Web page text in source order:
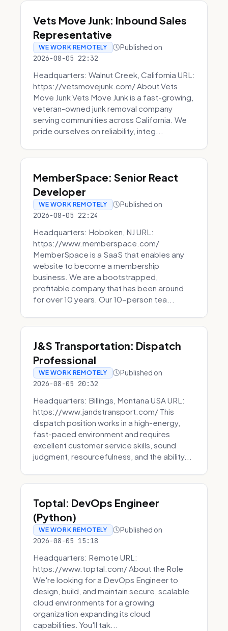
Vets Move Junk: Inbound Sales
Representative
WE WORK REMOTELY Published on
2026-08-05 22:32
Headquarters: Walnut Creek, California URL:
https://vetsmovejunk.com/ About Vets
Move Junk Vets Move Junk is a fast-growing,
veteran-owned junk removal company
serving communities across California. We
pride ourselves on reliability, integ...
MemberSpace: Senior React
Developer
WE WORK REMOTELY Published on
2026-08-05 22:24
Headquarters: Hoboken, NJ URL:
https://www.memberspace.com/
MemberSpace is a SaaS that enables any
website to become a membership
business. We are a bootstrapped,
profitable company that has been around
for over 10 years. Our 10-person tea...
J&S Transportation: Dispatch
Professional
WE WORK REMOTELY Published on
2026-08-05 20:32
Headquarters: Billings, Montana USA URL:
https://www.jandstransport.com/ This
dispatch position works in a high-energy,
fast-paced environment and requires
excellent customer service skills, sound
judgment, resourcefulness, and the ability...
Toptal: DevOps Engineer
(Python)
WE WORK REMOTELY Published on
2026-08-05 15:18
Headquarters: Remote URL:
https://www.toptal.com/ About the Role
We're looking for a DevOps Engineer to
design, build, and maintain secure, scalable
cloud environments for a growing
organization expanding its cloud
capabilities. You'll tak...